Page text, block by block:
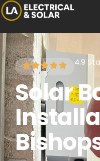
4.9
Solar